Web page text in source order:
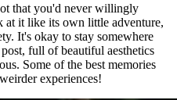
that you'd never willingly
at it like its own little adventure,
It's okay to stay somewhere
full of beautiful aesthetics
Some of the best memories
experiences!